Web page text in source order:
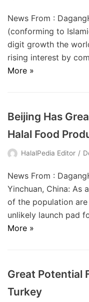
News From :
(conforming to
digit growth the
rising interest by
More »
Beijing Has
Halal Food
HalalPedia Editor
News From :
Yinchuan, China: As
of the population are
unlikely launch pad
More »
Great Potential
Turkey